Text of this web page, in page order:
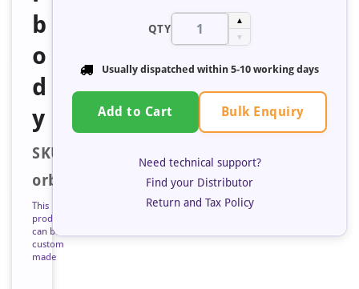
b
o
d
y
SKU:
orb671853
This
product
can be
custom
made
QTY
▲
▼
Usually dispatched within 5-10 working days
Add to Cart Bulk Enquiry
Need technical support?
Find your Distributor
Return and Tax Policy